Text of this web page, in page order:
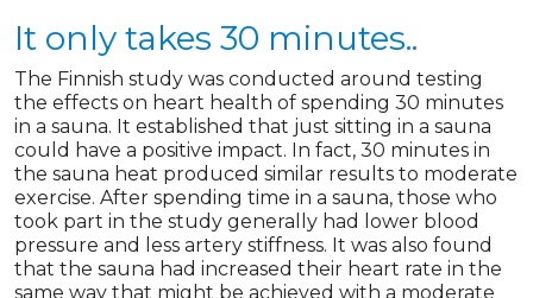
It only takes 30 minutes..
The Finnish study was conducted around testing
the effects on heart health of spending 30 minutes
in a sauna. It established that just sitting in a sauna
could have a positive impact. In fact, 30 minutes in
the sauna heat produced similar results to moderate
exercise. After spending time in a sauna, those who
took part in the study generally had lower blood
pressure and less artery stiffness. It was also found
that the sauna had increased their heart rate in the
same way that might be achieved with a moderate